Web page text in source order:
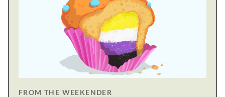
FROM THE WEEKENDER